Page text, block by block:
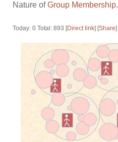
Nature ofGroup Membership.
Today: 0 Total: 893 [Direct link] [Share]